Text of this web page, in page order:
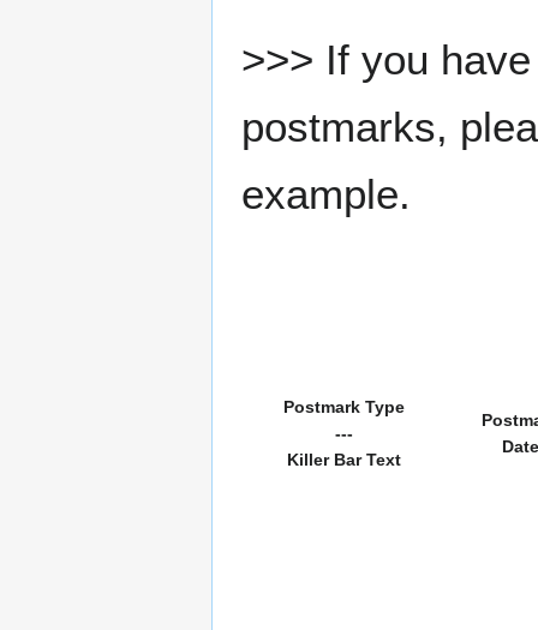
>>> If you
postmarks,
example.
Postmark Type
---
Killer Bar Text
Date